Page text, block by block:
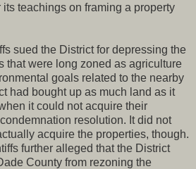
teachings on framing a property
sued the District for depressing the
that were long zoned as agriculture
goals related to the nearby
had bought up as much land as it
it could not acquire their
resolution. It did not
acquire the properties, though.
further alleged that the District
County from rezoning the